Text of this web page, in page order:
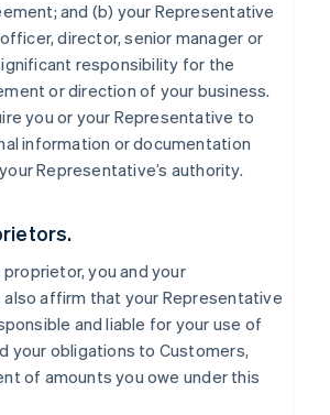
and (b) your Representative
director, senior manager or
responsibility for the
or direction of your business.
you or your Representative to
information or documentation
Representative’s authority.
proprietor, you and your
affirm that your Representative
and liable for your use of
your obligations to Customers,
of amounts you owe under this